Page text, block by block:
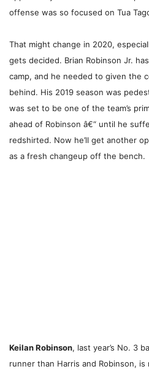
offense was so focused on Tua
That might change in 2020,
gets decided. Brian Robinson Jr.
camp, and he needed to given the
behind. His 2019 season was
was set to be one of the team’s
ahead of Robinson â€“ until he
redshirted. Now he’ll get another
as a fresh changeup off the bench.
Keilan Robinson, last year’s No. 3
runner than Harris and Robinson,